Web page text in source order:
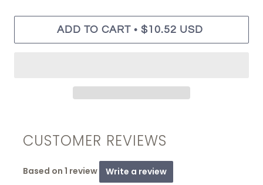
ADD TO CART • $10.52 USD
CUSTOMER REVIEWS
Based on 1 review Write a review